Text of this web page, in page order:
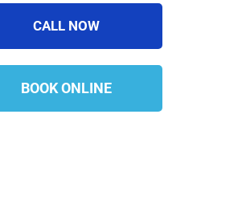
CALL NOW
BOOK ONLINE